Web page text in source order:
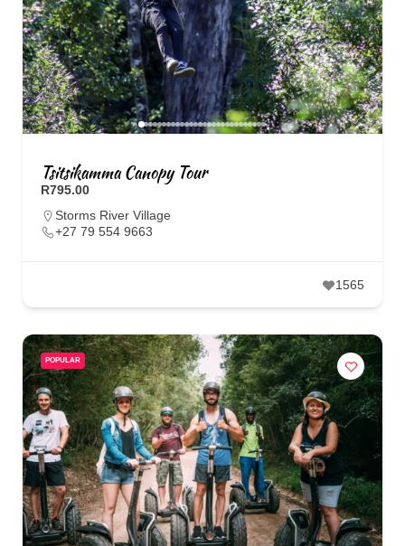
Tsitsikamma Canopy Tour
R795.00
Storms River Village
+27 79 554 9663
1565
POPULAR